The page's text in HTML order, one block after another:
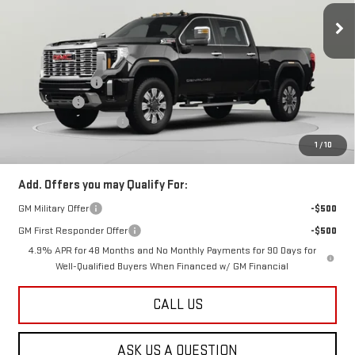
1 / 10
Int.
Less
MSRP:
$96,885
Dealer Discount:
-$5,500
Bonus Cash
Dealer Processing Fee
$90,185
Add. Offers you may Qualify For:
GM Military Offer
-$500
GM First Responder Offer
-$500
4.9% APR for 48 Months and No Monthly Payments for 90 Days for
Well-Qualified Buyers When Financed w/ GM Financial
CALL US
ASK US A QUESTION